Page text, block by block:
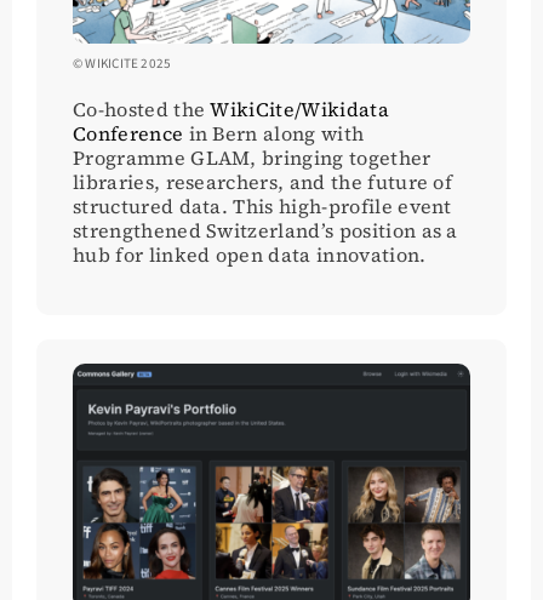
© WIKICITE 2025
Co-hosted theWikiCite/Wikidata
Conference in Bern along with
Programme GLAM, bringing together
libraries, researchers, and the future of
structured data. This high-profile event
strengthened Switzerland’s position as a
hub for linked open data innovation.